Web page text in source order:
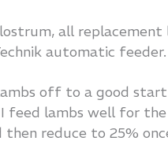
all replacement
automatic feeder.
off to a good
I feed lambs well for
reduce to 25%